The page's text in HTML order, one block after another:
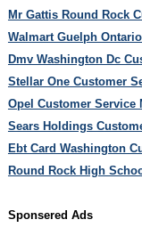
Mr Gattis Round Rock
Walmart Guelph
Dmv Washington Dc
Stellar One Customer
Opel Customer Service
Sears Holdings
Ebt Card Washington
Round Rock High
Sponsered Ads